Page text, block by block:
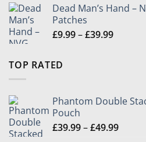
Dead Man’s Hand –
Patches
£9.99–£39.99Price
TOP RATED
Phantom Double
Pouch
£39.99–£49.99Price